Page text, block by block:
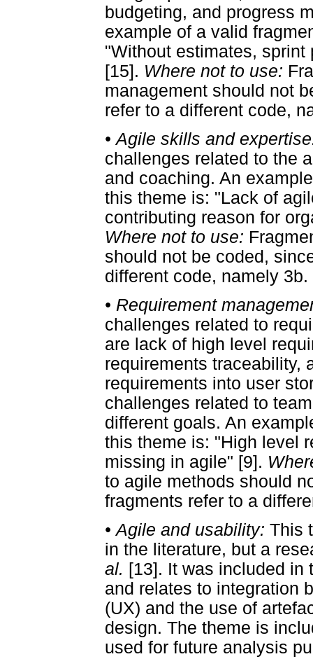
budgeting, and progress
example of a valid
"Without estimates,
[15]. Where not to use:
management should not
refer to a different code,
• Agile skills and
challenges related to the
and coaching. An
this theme is: "Lack of
contributing reason for
Where not to use:
should not be coded,
different code, namely 3b.
• Requirement
challenges related to
are lack of high level
requirements traceability,
requirements into user
challenges related to
different goals. An
this theme is: "High level
missing in agile" [9].
to agile methods should
fragments refer to a
• Agile and usability: This
in the literature, but a
al. [13]. It was included in
and relates to integration
(UX) and the use of
design. The theme is
used for future analysis